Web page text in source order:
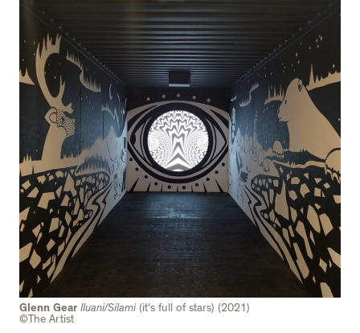
Glenn Gear Iluani/Silami (it's full of stars) (2021)
©The Artist